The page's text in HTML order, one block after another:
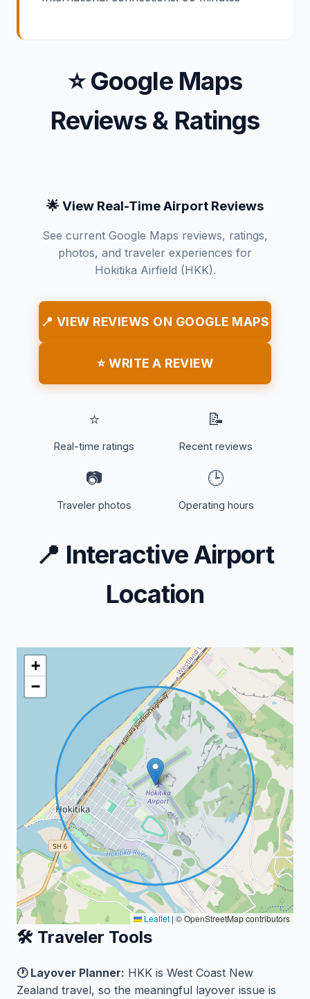
⭐ Google Maps
Reviews & Ratings
🌟 View Real-Time Airport Reviews
See current Google Maps reviews, ratings,
photos, and traveler experiences for
Hokitika Airfield (HKK).
📍 VIEW REVIEWS ON GOOGLE MAPS
⭐ WRITE A REVIEW
⭐
Real-time ratings
📝
Recent reviews
📷
Traveler photos
🕒
Operating hours
📍 Interactive Airport
Location
+
−
Leaflet | © OpenStreetMap contributors
🛠️ Traveler Tools
🕐 Layover Planner: HKK is West Coast New
Zealand travel, so the meaningful layover issue is